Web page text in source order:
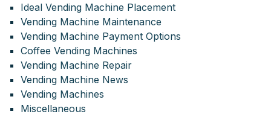
Ideal Vending Machine Placement
Vending Machine Maintenance
Vending Machine Payment Options
Coffee Vending Machines
Vending Machine Repair
Vending Machine News
Vending Machines
Miscellaneous